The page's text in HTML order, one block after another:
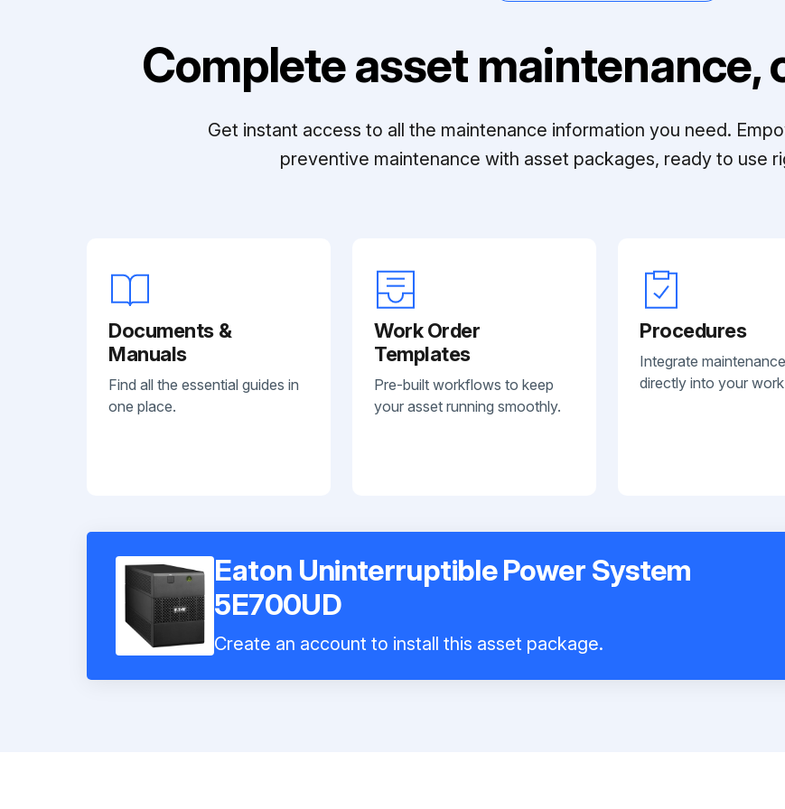
Complete asset maintenance,
Get instant access to all the maintenance information you need.
preventive maintenance with asset packages, ready to use
Documents &
Manuals
Find all the essential guides in
one place.
Work Order
Templates
Pre-built workflows to keep
your asset running smoothly.
Procedures
Integrate
directly into your
Eaton Uninterruptible Power System
5E700UD
Create an account to install this asset package.